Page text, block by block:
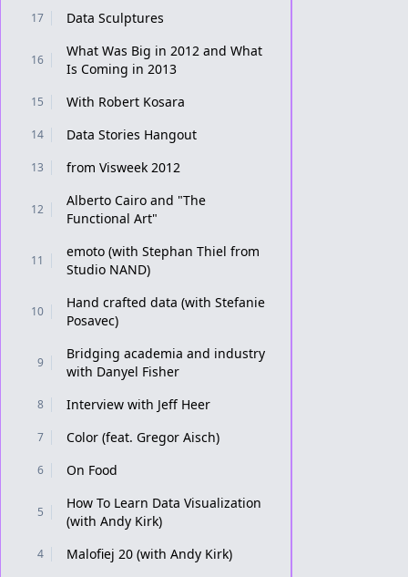
17 Data Sculptures
16
What Was Big in 2012 and What
Is Coming in 2013
15 With Robert Kosara
14 Data Stories Hangout
13 from Visweek 2012
12
Alberto Cairo and "The
Functional Art"
11
emoto (with Stephan Thiel from
Studio NAND)
10
Hand crafted data (with Stefanie
Posavec)
9
Bridging academia and industry
with Danyel Fisher
8 Interview with Jeff Heer
7 Color (feat. Gregor Aisch)
6 On Food
5
How To Learn Data Visualization
(with Andy Kirk)
4 Malofiej 20 (with Andy Kirk)